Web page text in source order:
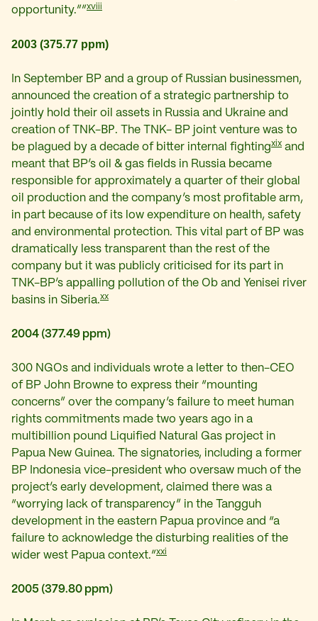
opportunity.””xviii
2003 (375.77 ppm)
In September BP and a group of Russian businessmen,
announced the creation of a strategic partnership to
jointly hold their oil assets in Russia and Ukraine and
creation of TNK-ВР. The TNK- BP joint venture was to
be plagued by a decade of bitter internal fightingxix and
meant that BP’s oil & gas fields in Russia became
responsible for approximately a quarter of their global
oil production and the company’s most profitable arm,
in part because of its low expenditure on health, safety
and environmental protection. This vital part of BP was
dramatically less transparent than the rest of the
company but it was publicly criticised for its part in
TNK-BP’s appalling pollution of the Ob and Yenisei river
basins in Siberia.xx
2004 (377.49 ppm)
300 NGOs and individuals wrote a letter to then-CEO
of BP John Browne to express their “mounting
concerns” over the company’s failure to meet human
rights commitments made two years ago in a
multibillion pound Liquified Natural Gas project in
Papua New Guinea. The signatories, including a former
BP Indonesia vice-president who oversaw much of the
project’s early development, claimed there was a
“worrying lack of transparency” in the Tangguh
development in the eastern Papua province and “a
failure to acknowledge the disturbing realities of the
wider west Papua context.”xxi
2005 (379.80 ppm)